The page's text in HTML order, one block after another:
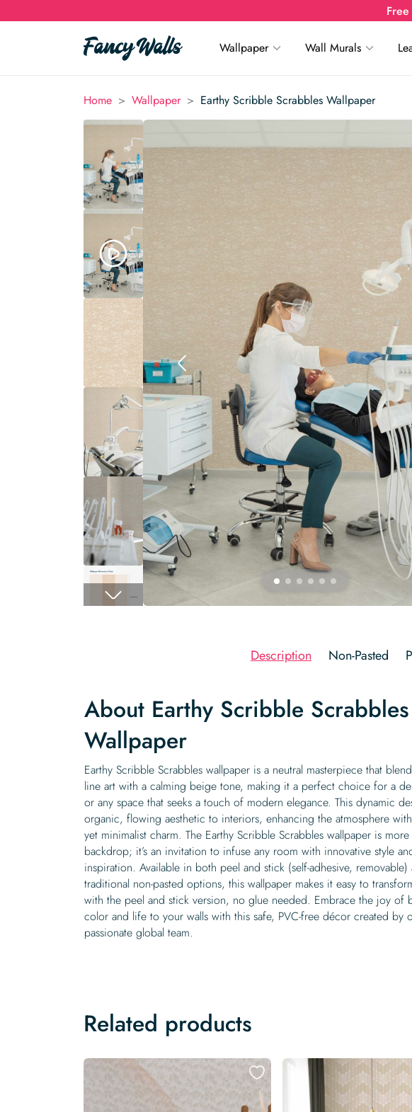
Wallpaper Wall Murals
Home > Wallpaper > Earthy Scribble Scrabbles Wallpaper
Description Non-Pasted
About Earthy Scribble Scrabbles
Wallpaper
Earthy Scribble Scrabbles wallpaper is a neutral masterpiece that
line art with a calming beige tone, making it a perfect choice for a
or any space that seeks a touch of modern elegance. This dynamic
organic, flowing aesthetic to interiors, enhancing the atmosphere
yet minimalist charm. The Earthy Scribble Scrabbles wallpaper is
backdrop; it’s an invitation to infuse any room with innovative style
inspiration. Available in both peel and stick (self-adhesive, removable)
traditional non-pasted options, this wallpaper makes it easy to
with the peel and stick version, no glue needed. Embrace the joy of
color and life to your walls with this safe, PVC-free décor created by
passionate global team.
Related products